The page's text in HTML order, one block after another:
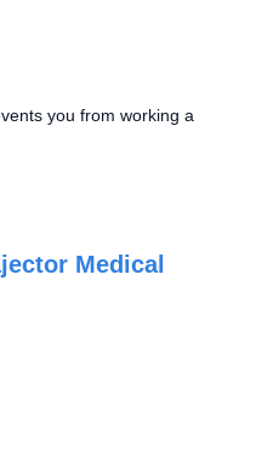
you from working a
Medical